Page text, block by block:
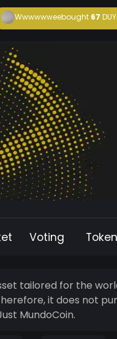
Wwwwwweebought 67
Voting
tailored for the
not punish its users. This is truly
MundoCoin.